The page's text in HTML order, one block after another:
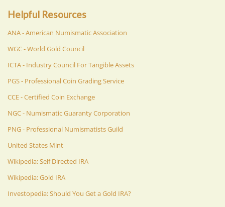
Helpful Resources
ANA - American Numismatic Association
WGC - World Gold Council
ICTA - Industry Council For Tangible Assets
PGS - Professional Coin Grading Service
CCE - Certified Coin Exchange
NGC - Numismatic Guaranty Corporation
PNG - Professional Numismatists Guild
United States Mint
Wikipedia: Self Directed IRA
Wikipedia: Gold IRA
Investopedia: Should You Get a Gold IRA?